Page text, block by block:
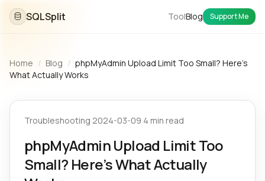
SQLSplit ToolBlog Support Me
Home / Blog / phpMyAdmin Upload Limit Too Small? Here’s
What Actually Works
Troubleshooting·2024-03-09·4 min read
phpMyAdmin Upload Limit Too
Small? Here’s What Actually